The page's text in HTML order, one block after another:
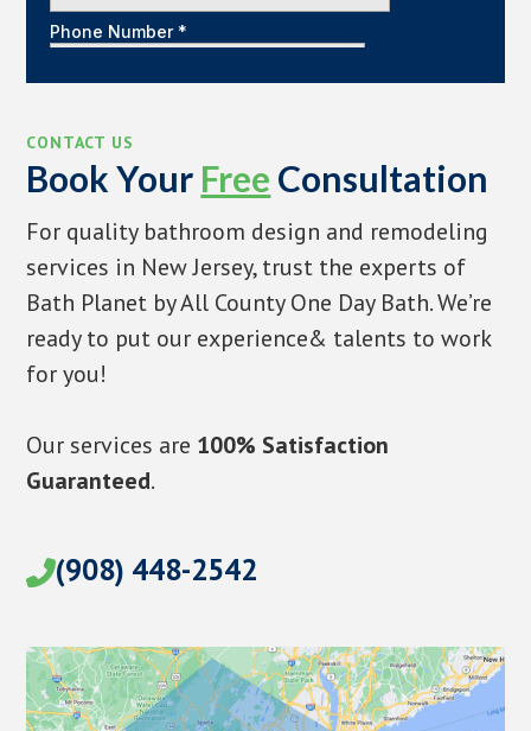
CONTACT US
Book Your Free Consultation
For quality bathroom design and remodeling
services in New Jersey, trust the experts of
Bath Planet by All County One Day Bath. We’re
ready to put our experience& talents to work
for you!
Our services are 100% Satisfaction
Guaranteed.
(908) 448-2542